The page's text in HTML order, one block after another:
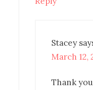
Stacey
March 12,
Thank